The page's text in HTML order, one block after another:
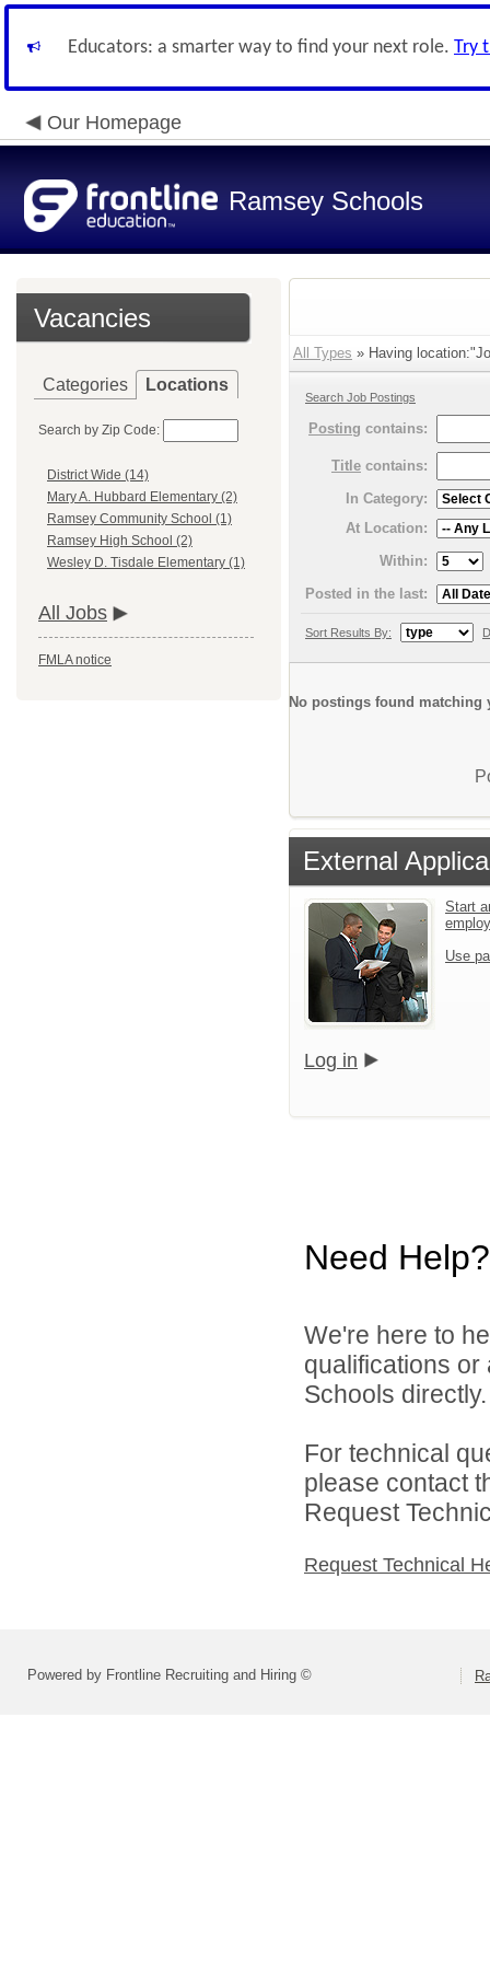
Educators: a smarter way to find your next role. Try
Our Homepage
Ramsey Schools
Vacancies
Categories Locations
Search by Zip Code:
District Wide (14)
Mary A. Hubbard Elementary (2)
Ramsey Community School (1)
Ramsey High School (2)
Wesley D. Tisdale Elementary (1)
All Jobs
FMLA notice
All Types » Having
Search Job Postings
Posting contains:
Title contains:
In Category:
At Location:
Within:
Posted in the last:
Sort Results By:
No postings found matching
External
Start
Use
Log in
Need Help?
We're here to
qualifications
Schools directly.
For technical
please contact
Request
Request Technical
Powered by Frontline Recruiting and Hiring ©